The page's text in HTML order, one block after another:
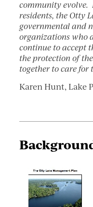
community evolve.
residents, the Otty
governmental and
organizations who
continue to accept
the protection of
together to care for
Karen Hunt, Lake